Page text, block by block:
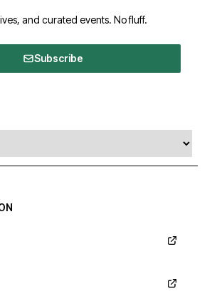
and curated events. No fluff.
Subscribe
and resources